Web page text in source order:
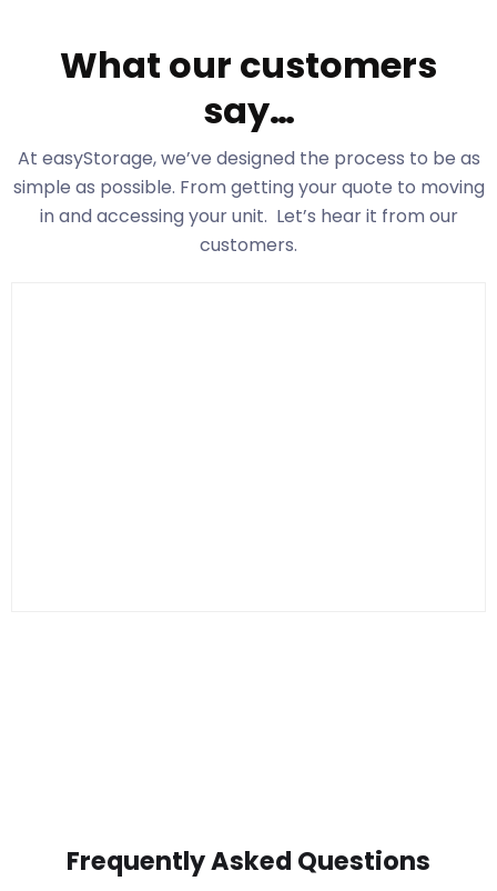
What our customers
say…
At easyStorage, we’ve designed the process to be as
simple as possible. From getting your quote to moving
in and accessing your unit. Let’s hear it from our
customers.
Frequently Asked Questions